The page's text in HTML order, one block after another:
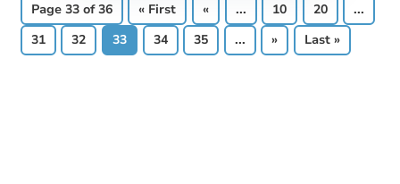
Page 33 of 36 « First « ... 10 20
...
31
32 33 34 35 ... » Last »